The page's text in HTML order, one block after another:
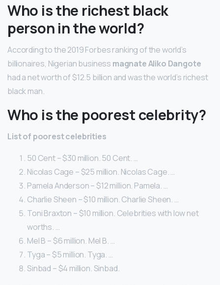
Who is the richest black
person in the world?
According to the 2019 Forbes ranking of the world’s
billionaires, Nigerian business magnate Aliko Dangote
had a net worth of $12.5 billion and was the world’s richest
black man.
Who is the poorest celebrity?
List of poorest celebrities
50 Cent – $30 million. 50 Cent. …
Nicolas Cage – $25 million. Nicolas Cage. …
Pamela Anderson – $12 million. Pamela. …
Charlie Sheen – $10 million. Charlie Sheen. …
Toni Braxton – $10 million. Celebrities with low net
worths. …
Mel B – $6 million. Mel B. …
Tyga – $5 million. Tyga. …
Sinbad – $4 million. Sinbad.